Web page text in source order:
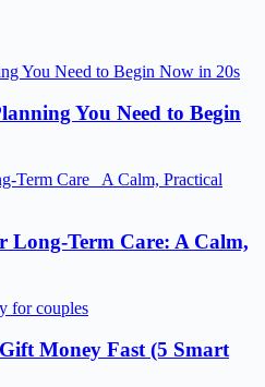
You Need to Begin
Long-Term Care: A Calm,
Money Fast (5 Smart